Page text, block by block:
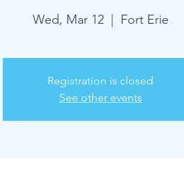
Wed, Mar 12
  |
Fort Erie
Registration is closed
See other events